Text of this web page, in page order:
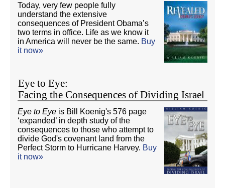
Today, very few people fully
understand the extensive
consequences of President Obama’s
two terms in office. Life as we know it
in America will never be the same. Buy
it now»
Eye to Eye:
Facing the Consequences of Dividing Israel
Eye to Eye is Bill Koenig's 576 page
‘expanded’ in depth study of the
consequences to those who attempt to
divide God's covenant land from the
Perfect Storm to Hurricane Harvey. Buy
it now»